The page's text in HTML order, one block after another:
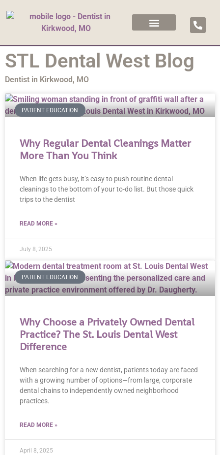
STL Dental West Blog
Dentist in Kirkwood, MO
PATIENT EDUCATION
Why Regular Dental Cleanings Matter
More Than You Think
When life gets busy, it’s easy to push routine dental
cleanings to the bottom of your to-do list. But those quick
trips to the dentist
READ MORE »
July 8, 2025
PATIENT EDUCATION
Why Choose a Privately Owned Dental
Practice? The St. Louis Dental West
Difference
When searching for a new dentist, patients today are faced
with a growing number of options—from large, corporate
dental chains to independently owned neighborhood
practices.
READ MORE »
April 8, 2025